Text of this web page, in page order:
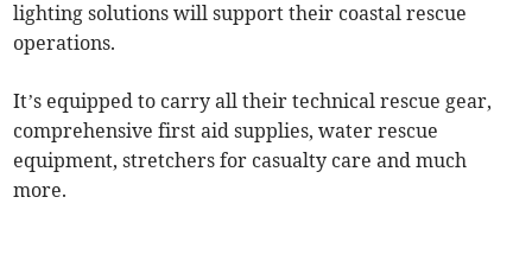
lighting solutions will support their coastal rescue
operations.
It’s equipped to carry all their technical rescue gear,
comprehensive first aid supplies, water rescue
equipment, stretchers for casualty care and much
more.